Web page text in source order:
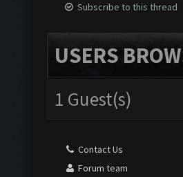
Subscribe to this thread
USERS
1 Guest(s)
Contact Us
Forum team